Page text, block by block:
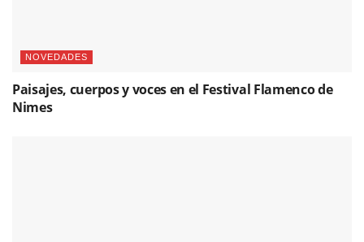
NOVEDADES
Paisajes, cuerpos y voces en el Festival Flamenco de
Nimes